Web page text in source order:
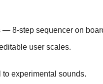
— 8-step sequencer on
user scales.
to experimental sounds.